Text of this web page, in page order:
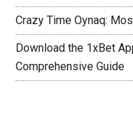
Crazy Time Oynaq:
Download the 1xBet
Comprehensive Guide